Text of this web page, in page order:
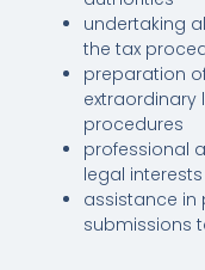
undertaking
the tax
preparation
extraordinary
procedures
professional
legal
assistance in
submissions